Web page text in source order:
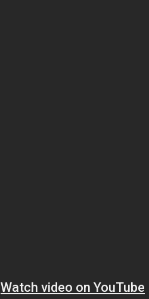
Watch video on YouTube